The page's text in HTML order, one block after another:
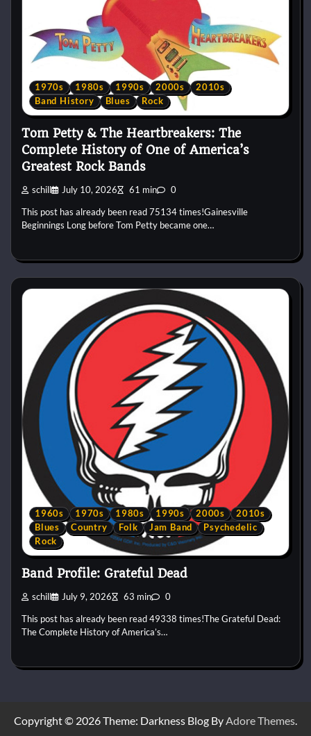
1970s 1980s 1990s 2000s
2010s
Band History
Blues Rock
Tom Petty & The Heartbreakers: The
Complete History of One of America’s
Greatest Rock Bands
schill July 10, 2026 61 min 0
This post has already been read 75134 times!Gainesville
Beginnings Long before Tom Petty became one…
1960s 1970s 1980s 1990s 2000s
2010s
Blues
Country Folk Jam Band
Psychedelic
Rock
Band Profile: Grateful Dead
schill July 9, 2026 63 min 0
This post has already been read 49338 times!The Grateful Dead:
The Complete History of America’s…
Copyright © 2026Theme: Darkness Blog By Adore Themes